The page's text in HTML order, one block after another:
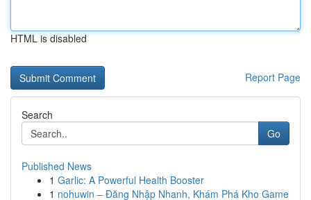
HTML is disabled
Report Page
Search
Go
Published News
1 Garlic: A Powerful Health Booster
1 nohuwin – Đăng Nhập Nhanh, Khám Phá Kho Game